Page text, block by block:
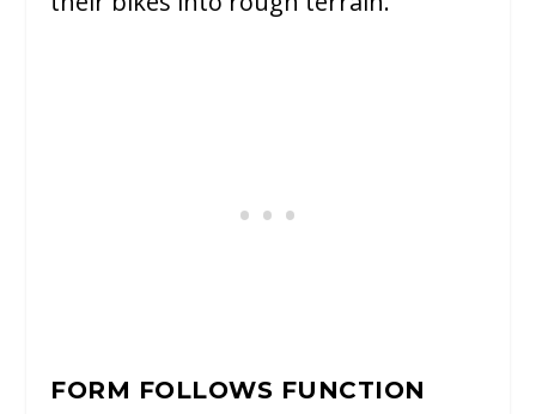
FORM FOLLOWS FUNCTION